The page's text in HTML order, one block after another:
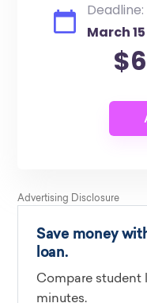
Deadline:
March